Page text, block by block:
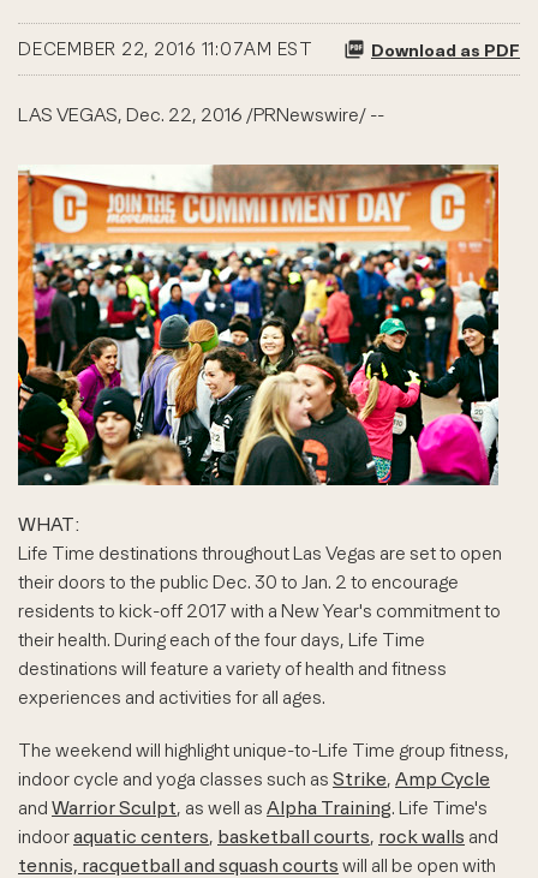
DECEMBER 22, 2016 11:07AM EST Download as PDF
LAS VEGAS, Dec. 22, 2016 /PRNewswire/ --
WHAT:
Life Time destinations throughout Las Vegas are set to open
their doors to the public Dec. 30 to Jan. 2 to encourage
residents to kick-off 2017 with a New Year's commitment to
their health. During each of the four days, Life Time
destinations will feature a variety of health and fitness
experiences and activities for all ages.
The weekend will highlight unique-to-Life Time group fitness,
indoor cycle and yoga classes such as Strike, Amp Cycle
and Warrior Sculpt, as well as Alpha Training. Life Time's
indooraquatic centers, basketball courts, rock walls and
tennis, racquetball and squash courts will all be open with